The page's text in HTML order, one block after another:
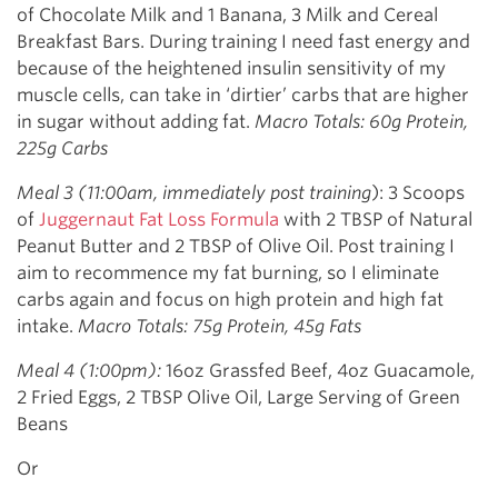
of Chocolate Milk and 1 Banana, 3 Milk and Cereal
Breakfast Bars. During training I need fast energy and
because of the heightened insulin sensitivity of my
muscle cells, can take in ‘dirtier’ carbs that are higher
in sugar without adding fat. Macro Totals: 60g Protein,
225g Carbs
Meal 3 (11:00am, immediately post training): 3 Scoops
of Juggernaut Fat Loss Formula with 2 TBSP of Natural
Peanut Butter and 2 TBSP of Olive Oil. Post training I
aim to recommence my fat burning, so I eliminate
carbs again and focus on high protein and high fat
intake. Macro Totals: 75g Protein, 45g Fats
Meal 4 (1:00pm): 16oz Grassfed Beef, 4oz Guacamole,
2 Fried Eggs, 2 TBSP Olive Oil, Large Serving of Green
Beans
Or